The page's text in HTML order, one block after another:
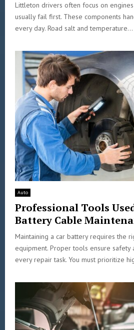
Littleton drivers often focus on
usually fail first. These components
every day. Road salt and temperature...
Auto
Professional Tools
Battery Cable
Maintaining a car battery requires the
equipment. Proper tools ensure safety
every repair task. You must prioritize